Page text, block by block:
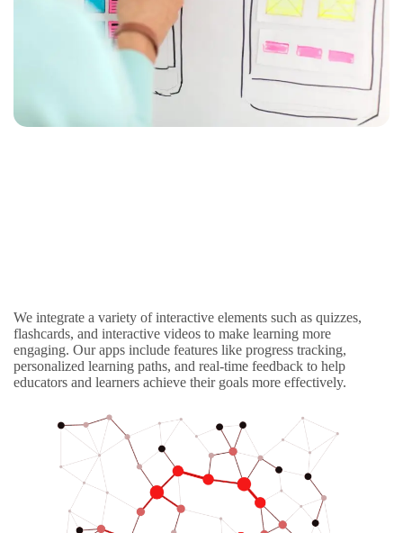
We integrate a variety of interactive elements such as quizzes,
flashcards, and interactive videos to make learning more
engaging. Our apps include features like progress tracking,
personalized learning paths, and real-time feedback to help
educators and learners achieve their goals more effectively.